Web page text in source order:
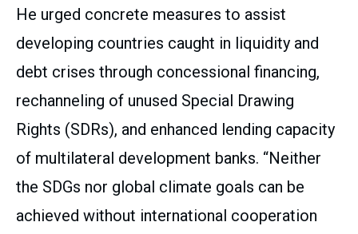
He urged concrete measures to assist
developing countries caught in liquidity and
debt crises through concessional financing,
rechanneling of unused Special Drawing
Rights (SDRs), and enhanced lending capacity
of multilateral development banks. “Neither
the SDGs nor global climate goals can be
achieved without international cooperation